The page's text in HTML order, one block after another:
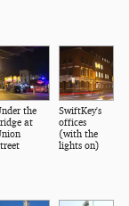
the
at
SwiftKey's
offices
(with the
lights on)